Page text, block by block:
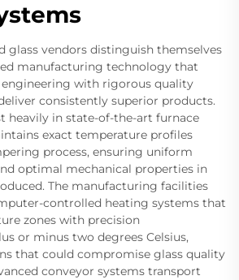
glass vendors distinguish themselves
manufacturing technology that
with rigorous quality
consistently superior products.
heavily in state-of-the-art furnace
exact temperature profiles
process, ensuring uniform
optimal mechanical properties in
The manufacturing facilities
controlled heating systems that
zones with precision
or minus two degrees Celsius,
that could compromise glass quality
conveyor systems transport